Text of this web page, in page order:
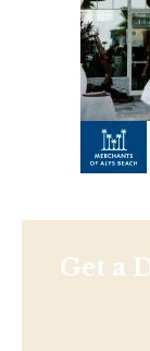
Get a